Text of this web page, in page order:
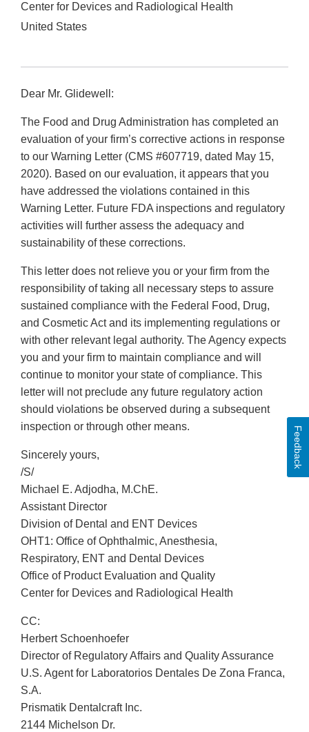
Center for Devices and Radiological Health
United States
Dear Mr. Glidewell:
The Food and Drug Administration has completed an
evaluation of your firm’s corrective actions in response
to our Warning Letter (CMS #607719, dated May 15,
2020). Based on our evaluation, it appears that you
have addressed the violations contained in this
Warning Letter. Future FDA inspections and regulatory
activities will further assess the adequacy and
sustainability of these corrections.
This letter does not relieve you or your firm from the
responsibility of taking all necessary steps to assure
sustained compliance with the Federal Food, Drug,
and Cosmetic Act and its implementing regulations or
with other relevant legal authority. The Agency expects
you and your firm to maintain compliance and will
continue to monitor your state of compliance. This
letter will not preclude any future regulatory action
should violations be observed during a subsequent
inspection or through other means.
Sincerely yours,
/S/
Michael E. Adjodha, M.ChE.
Assistant Director
Division of Dental and ENT Devices
OHT1: Office of Ophthalmic, Anesthesia,
Respiratory, ENT and Dental Devices
Office of Product Evaluation and Quality
Center for Devices and Radiological Health
CC:
Herbert Schoenhoefer
Director of Regulatory Affairs and Quality Assurance
U.S. Agent for Laboratorios Dentales De Zona Franca,
S.A.
Prismatik Dentalcraft Inc.
2144 Michelson Dr.
Feedback